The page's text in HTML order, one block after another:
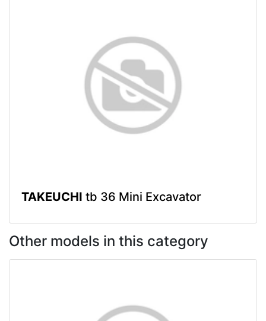
TAKEUCHI tb 36 Mini Excavator
Other models in this category